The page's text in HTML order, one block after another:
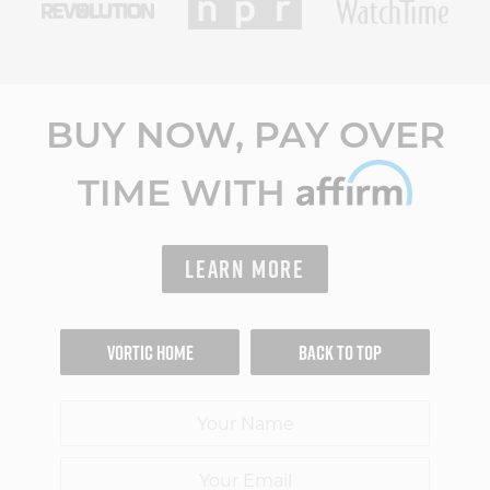
BUY NOW, PAY OVER
TIME WITH
LEARN MORE
VORTIC HOME BACK TO TOP